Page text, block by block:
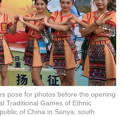
pose for photos before the opening
Traditional Games of Ethnic
of China in Sanya, south